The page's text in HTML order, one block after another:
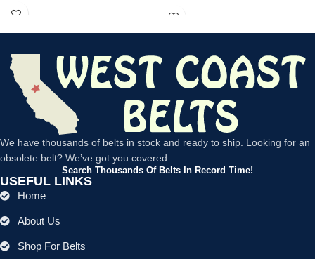
We have thousands of belts in stock and ready to ship. Looking for an
obsolete belt? We’ve got you covered.
Search Thousands Of Belts In Record Time!
USEFUL LINKS
Home
About Us
Shop For Belts